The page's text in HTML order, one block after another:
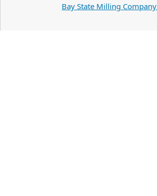
Bay State Milling Company